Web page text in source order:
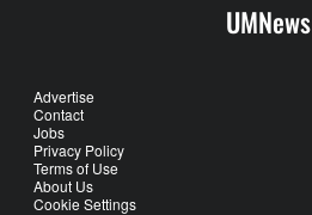
UMNews
Advertise
Contact
Jobs
Privacy Policy
Terms of Use
About Us
Cookie Settings